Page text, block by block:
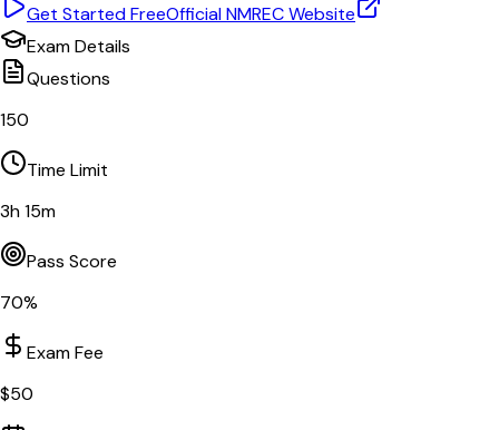
Get Started FreeOfficialNMRECWebsite
Exam Details
Questions
150
Time Limit
3h15m
Pass Score
70%
Exam Fee
$50